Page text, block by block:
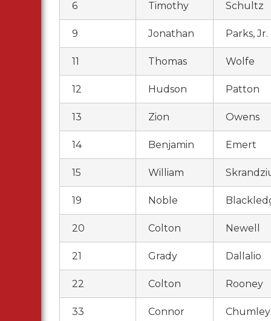
6 Timothy Schultz
9 Jonathan Parks, Jr.
11 Thomas Wolfe
12 Hudson Patton
13 Zion Owens
14 Benjamin Emert
15 William
19 Noble
20 Colton Newell
21 Grady Dallalio
22 Colton Rooney
33 Connor Chumley